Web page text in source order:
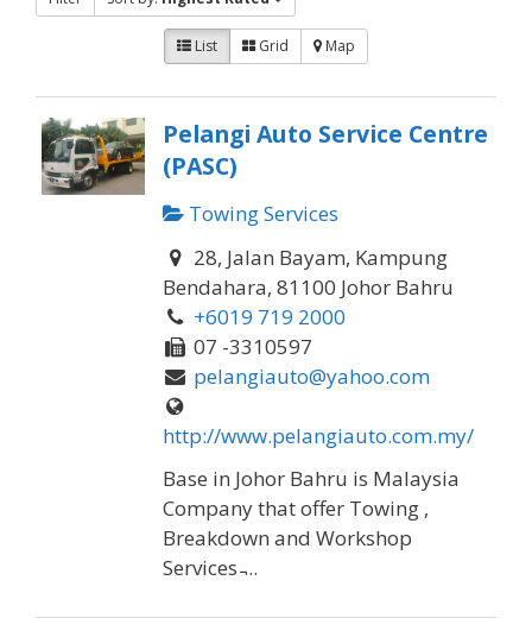
List Grid Map
Pelangi Auto Service Centre
(PASC)
Towing Services
28, Jalan Bayam, Kampung
Bendahara, 81100 Johor Bahru
+6019 719 2000
07 -3310597
pelangiauto@yahoo.com
http://www.pelangiauto.com.my/
Base in Johor Bahru is Malaysia
Company that offer Towing ,
Breakdown and Workshop
Services ̵...